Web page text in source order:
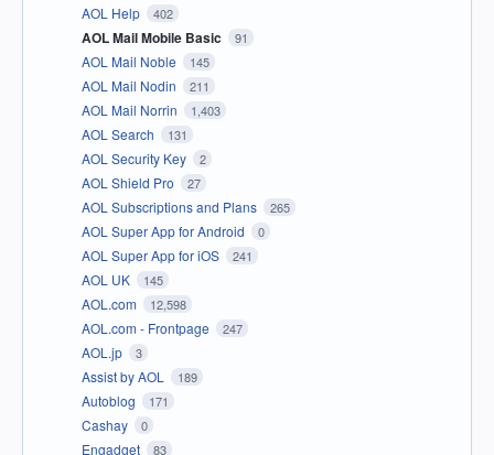
AOL Help 402
AOL Mail Mobile Basic 91
AOL Mail Noble 145
AOL Mail Nodin 211
AOL Mail Norrin 1,403
AOL Search 131
AOL Security Key 2
AOL Shield Pro 27
AOL Subscriptions and Plans 265
AOL Super App for Android 0
AOL Super App for iOS 241
AOL UK 145
AOL.com 12,598
AOL.com - Frontpage 247
AOL.jp 3
Assist by AOL 189
Autoblog 171
Cashay 0
Engadget 83